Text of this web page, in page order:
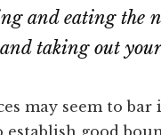
and eating the
taking out
may seem to